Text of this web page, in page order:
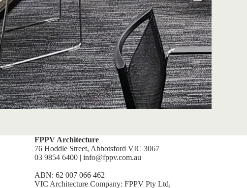
FPPV Architecture
76 Hoddle Street, Abbotsford VIC 3067
03 9854 6400 | info@fppv.com.au
ABN: 62 007 066 462
VIC Architecture Company: FPPV Pty Ltd,